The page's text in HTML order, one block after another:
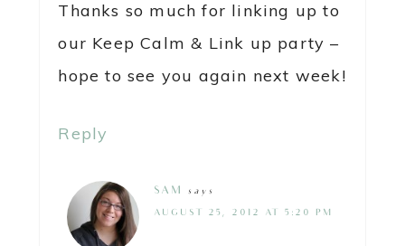
Thanks so much for linking up to
our Keep Calm & Link up party –
hope to see you again next week!
Reply
SAM says
AUGUST 25, 2012 AT 5:20 PM